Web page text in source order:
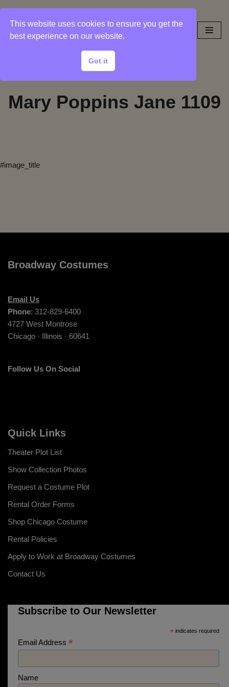
Skip
to
Mary Poppins Jane 1109
#image_title
Broadway Costumes
Email Us
Phone: 312-829-6400
4727 West Montrose
Chicago · Illinois · 60641
Follow Us On Social
Quick Links
Theater Plot List
Show Collection Photos
Request a Costume Plot
Rental Order Forms
Shop Chicago Costume
Rental Policies
Apply to Work at Broadway Costumes
Contact Us
Subscribe to Our Newsletter
* indicates required
Email Address *
Name
This website uses cookies to ensure you get the
best experience on our website.
Got it